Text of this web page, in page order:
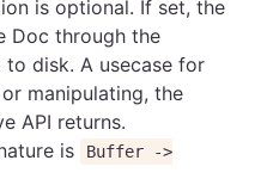
is optional. If set, the
Doc through the
disk. A usecase for
manipulating, the
API returns.
is
Buffer ->